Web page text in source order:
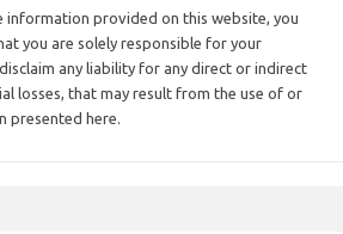
information provided on this website, you
you are solely responsible for your
any liability for any direct or indirect
losses, that may result from the use of or
presented here.